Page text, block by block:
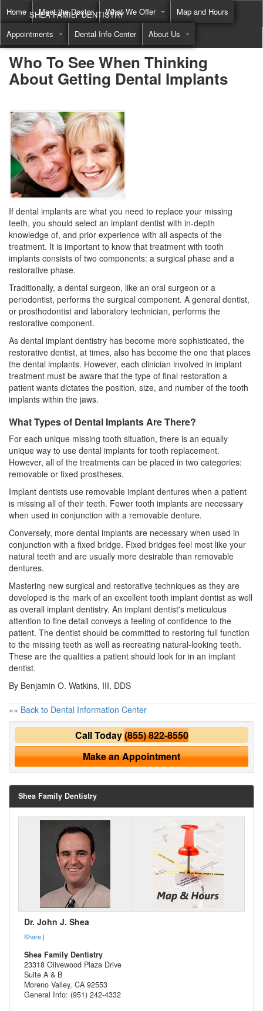
Home Meet the Doctor What We Offer
Map and Hours
Appointments
Dental Info Center About Us
SHEA FAMILY DENTISTRY
Call(855) 822-8550
Who To See When Thinking
About Getting Dental Implants
If dental implants are what you need to replace your missing
teeth, you should select an implant dentist with in-depth
knowledge of, and prior experience with all aspects of the
treatment. It is important to know that treatment with tooth
implants consists of two components: a surgical phase and a
restorative phase.
Traditionally, a dental surgeon, like an oral surgeon or a
periodontist, performs the surgical component. A general dentist,
or prosthodontist and laboratory technician, performs the
restorative component.
As dental implant dentistry has become more sophisticated, the
restorative dentist, at times, also has become the one that places
the dental implants. However, each clinician involved in implant
treatment must be aware that the type of final restoration a
patient wants dictates the position, size, and number of the tooth
implants within the jaws.
What Types of Dental Implants Are There?
For each unique missing tooth situation, there is an equally
unique way to use dental implants for tooth replacement.
However, all of the treatments can be placed in two categories:
removable or fixed prostheses.
Implant dentists use removable implant dentures when a patient
is missing all of their teeth. Fewer tooth implants are necessary
when used in conjunction with a removable denture.
Conversely, more dental implants are necessary when used in
conjunction with a fixed bridge. Fixed bridges feel most like your
natural teeth and are usually more desirable than removable
dentures.
Mastering new surgical and restorative techniques as they are
developed is the mark of an excellent tooth implant dentist as well
as overall implant dentistry. An implant dentist's meticulous
attention to fine detail conveys a feeling of confidence to the
patient. The dentist should be committed to restoring full function
to the missing teeth as well as recreating natural-looking teeth.
These are the qualities a patient should look for in an implant
dentist.
By Benjamin O. Watkins, III, DDS
«« Back to Dental Information Center
Call Today(855) 822-8550
Make an Appointment
Shea Family Dentistry
Dr. John J. Shea
Share |
Shea Family Dentistry
23318 Olivewood Plaza Drive
Suite A & B
Moreno Valley, CA 92553
General Info: (951) 242-4332